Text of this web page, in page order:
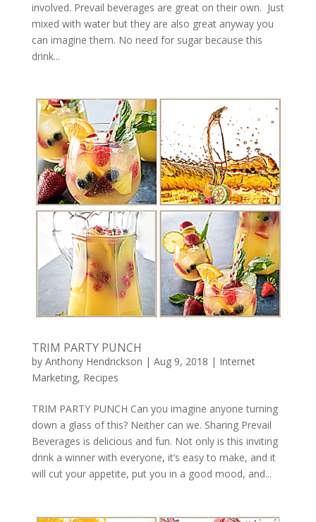
involved. Prevail beverages are great on their own. Just
mixed with water but they are also great anyway you
can imagine them. No need for sugar because this
drink...
TRIM PARTY PUNCH
by Anthony Hendrickson | Aug 9, 2018 | Internet
Marketing, Recipes
TRIM PARTY PUNCH Can you imagine anyone turning
down a glass of this? Neither can we. Sharing Prevail
Beverages is delicious and fun. Not only is this inviting
drink a winner with everyone, it’s easy to make, and it
will cut your appetite, put you in a good mood, and...